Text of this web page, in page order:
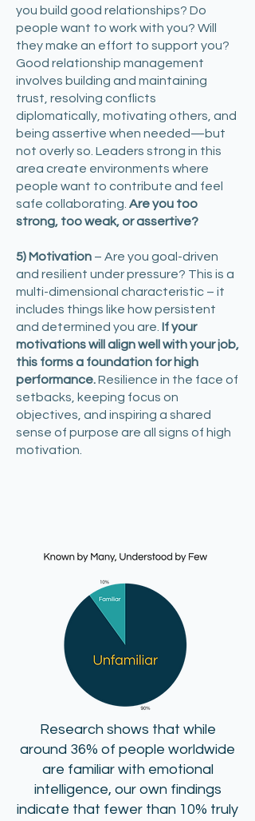
you build good relationships? Do
people want to work with you? Will
they make an effort to support you?
Good relationship management
involves building and maintaining
trust, resolving conflicts
diplomatically, motivating others, and
being assertive when needed—but
not overly so. Leaders strong in this
area create environments where
people want to contribute and feel
safe collaborating. Are you too
strong, too weak, or assertive?
5) Motivation – Are you goal-driven
and resilient under pressure? This is a
multi-dimensional characteristic – it
includes things like how persistent
and determined you are. If your
motivations will align well with your job,
this forms a foundation for high
performance.Resilience in the face of
setbacks, keeping focus on
objectives, and inspiring a shared
sense of purpose are all signs of high
motivation.
Research shows that while
around 36% of people worldwide
are familiar with emotional
intelligence, our own findings
indicate that fewer than 10% truly